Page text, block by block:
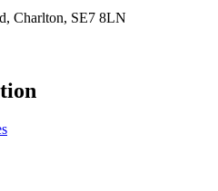
Charlton, SE7 8LN